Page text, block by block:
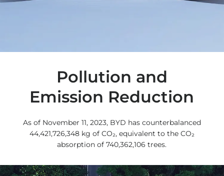
Pollution and
Emission Reduction
As of November 11, 2023, BYD has counterbalanced
44,421,726,348 kg of CO₂, equivalent to the CO₂
absorption of 740,362,106 trees.